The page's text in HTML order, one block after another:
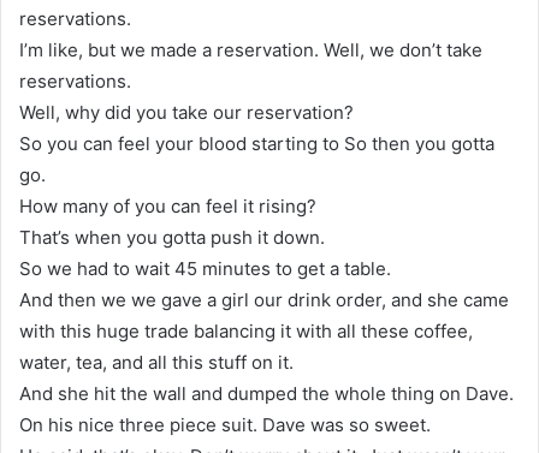
reservations.
I’m like, but we made a reservation. Well, we don’t take
reservations.
Well, why did you take our reservation?
So you can feel your blood starting to So then you gotta
go.
How many of you can feel it rising?
That’s when you gotta push it down.
So we had to wait 45 minutes to get a table.
And then we we gave a girl our drink order, and she came
with this huge trade balancing it with all these coffee,
water, tea, and all this stuff on it.
And she hit the wall and dumped the whole thing on Dave.
On his nice three piece suit. Dave was so sweet.